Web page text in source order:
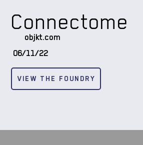
VIEW THE FOUNDRY
Connectome
06/11/22
objkt.com